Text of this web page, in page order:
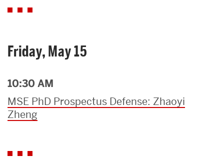
Friday, May 15
10:30 AM
MSE PhD Prospectus Defense: Zhaoyi
Zheng